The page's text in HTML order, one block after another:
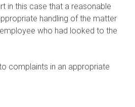
in this case that a reasonable
handling of the matter
who had looked to the
complaints in an appropriate